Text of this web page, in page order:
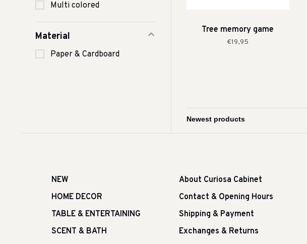
Multi colored
Material
Paper & Cardboard
Tree memory game
€19,95
NEW
HOME DECOR
TABLE & ENTERTAINING
SCENT & BATH
About Curiosa Cabinet
Contact & Opening Hours
Shipping & Payment
Exchanges & Returns